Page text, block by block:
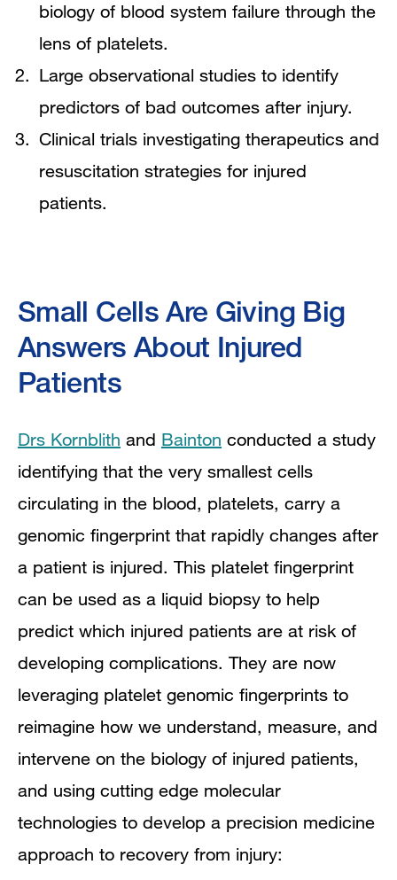
biology of blood system failure through the
lens of platelets.
Large observational studies to identify
predictors of bad outcomes after injury.
Clinical trials investigating therapeutics and
resuscitation strategies for injured
patients.
Small Cells Are Giving Big
Answers About Injured
Patients
Drs Kornblith and Bainton conducted a study
identifying that the very smallest cells
circulating in the blood, platelets, carry a
genomic fingerprint that rapidly changes after
a patient is injured. This platelet fingerprint
can be used as a liquid biopsy to help
predict which injured patients are at risk of
developing complications. They are now
leveraging platelet genomic fingerprints to
reimagine how we understand, measure, and
intervene on the biology of injured patients,
and using cutting edge molecular
technologies to develop a precision medicine
approach to recovery from injury: